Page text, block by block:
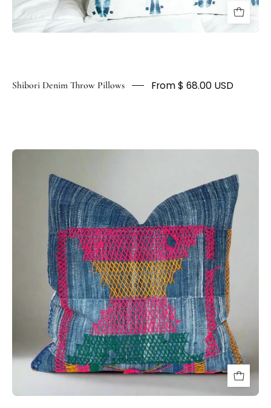
Shibori Denim Throw Pillows From $ 68.00 USD
handwoven
textured
decorative
throw
pillow